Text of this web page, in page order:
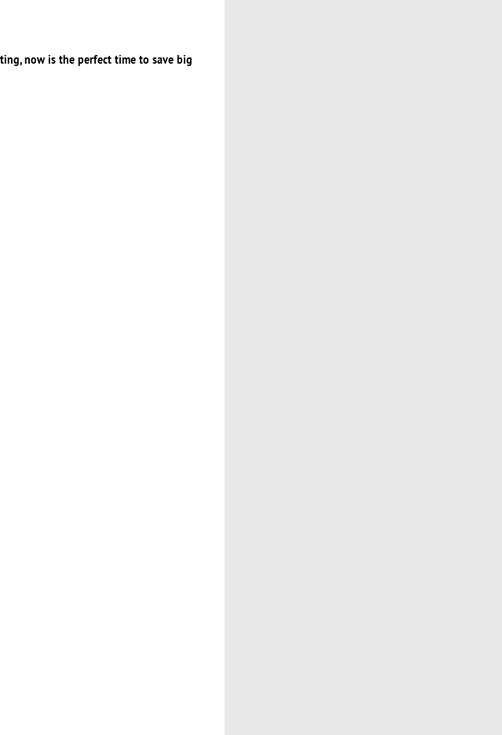
now is the perfect time to save big